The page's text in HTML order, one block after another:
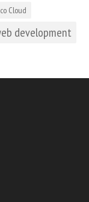
Cloud
development